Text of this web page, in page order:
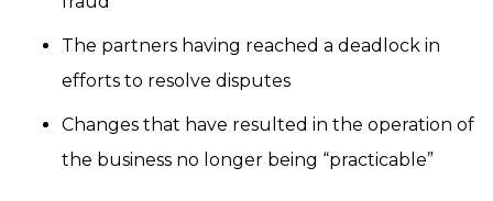
The partners having reached a deadlock in
efforts to resolve disputes
Changes that have resulted in the operation of
the business no longer being “practicable”